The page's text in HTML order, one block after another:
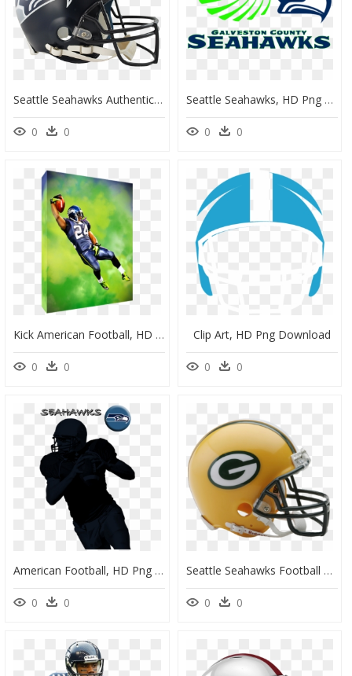
Seattle Seahawks Authentic Vsr4 Full Size Helmet - Seattle Seahawks Helmet Png, Transparent Png
0 0
Seattle Seahawks, HD Png Download
0 0
Kick American Football, HD Png Download
0 0
Clip Art, HD Png Download
0 0
American Football, HD Png Download
0 0
Seattle Seahawks Football Helmets, HD Png Download
0 0